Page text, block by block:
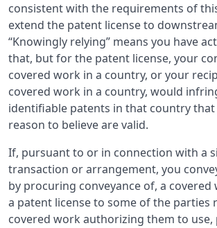
consistent with the requirements of
extend the patent license to
“Knowingly relying” means you have
that, but for the patent license, your
covered work in a country, or your
covered work in a country, would
identifiable patents in that country that
reason to believe are valid.
If, pursuant to or in connection with a
transaction or arrangement, you
by procuring conveyance of, a
a patent license to some of the parties
covered work authorizing them to use,